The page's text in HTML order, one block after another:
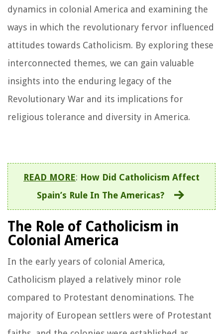
dynamics in colonial America and examining the
ways in which the revolutionary fervor influenced
attitudes towards Catholicism. By exploring these
interconnected themes, we can gain valuable
insights into the enduring legacy of the
Revolutionary War and its implications for
religious tolerance and diversity in America.
READ MORE: How Did Catholicism Affect
Spain’s Rule In The Americas?
The Role of Catholicism in
Colonial America
In the early years of colonial America,
Catholicism played a relatively minor role
compared to Protestant denominations. The
majority of European settlers were of Protestant